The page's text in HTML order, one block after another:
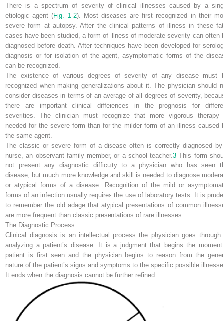
There is a spectrum of severity of clinical illnesses caused by a
etiologic agent (Fig. 1-2). Most diseases are first recognized in their
severe form at autopsy. After the clinical patterns of illness in these
cases have been studied, a form of illness of moderate severity can often
diagnosed before death. After techniques have been developed for
diagnosis or for isolation of the agent, asymptomatic forms of the
can be recognized.
The existence of various degrees of severity of any disease must
recognized when making generalizations about it. The physician should
consider diseases in terms of an average of all degrees of severity,
there are important clinical differences in the prognosis for
severities. The clinician must recognize that more vigorous therapy
needed for the severe form than for the milder form of an illness caused
the same agent.
The classic or severe form of a disease often is correctly diagnosed
nurse, an observant family member, or a school teacher.3 This form
not present any diagnostic difficulty to a physician who has seen
disease, but much more knowledge and skill is needed to diagnose
or atypical forms of a disease. Recognition of the mild or
forms of an infection usually requires the use of laboratory tests. It is
to remember the old adage that atypical presentations of common
are more frequent than classic presentations of rare illnesses.
The Diagnostic Process
Clinical diagnosis is an intellectual process the physician goes through
analyzing a patient’s disease. It is a judgment that begins the
patient is first seen and the physician begins to reason from the
nature of the patient’s signs and symptoms to the specific possible
It ends when the diagnosis cannot be further refined.